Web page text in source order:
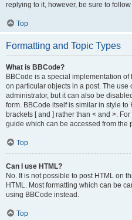
replying to it, however, be sure to
Top
Formatting and Topic Types
What is BBCode?
BBCode is a special implementation of
on particular objects in a post. The use
administrator, but it can also be
form. BBCode itself is similar in style
brackets [ and ] rather than < and >.
guide which can be accessed from the
Top
Can I use HTML?
No. It is not possible to post HTML on
HTML. Most formatting which can be
using BBCode instead.
Top